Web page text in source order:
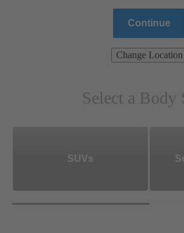
Continue
Change Location
Select a Body
SUVs